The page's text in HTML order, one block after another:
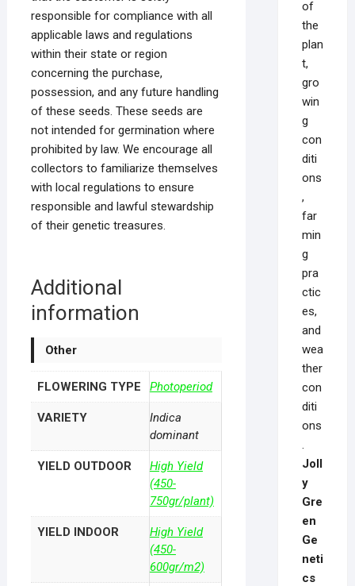
responsible for compliance with all
applicable laws and regulations
within their state or region
concerning the purchase,
possession, and any future handling
of these seeds. These seeds are
not intended for germination where
prohibited by law. We encourage all
collectors to familiarize themselves
with local regulations to ensure
responsible and lawful stewardship
of their genetic treasures.
Additional
information
Other
FLOWERING TYPE Photoperiod
VARIETY
Indica
dominant
YIELD OUTDOOR
High Yield
(450-
750gr/plant)
YIELD INDOOR
High Yield
(450-
600gr/m2)
of
the
plan
t,
gro
win
g
con
diti
ons
,
far
min
g
pra
ctic
es,
and
wea
ther
con
diti
ons
Joll
y
Gre
en
Ge
neti
cs